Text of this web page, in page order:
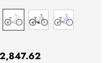
PEWTERGREEN QUASAR
price